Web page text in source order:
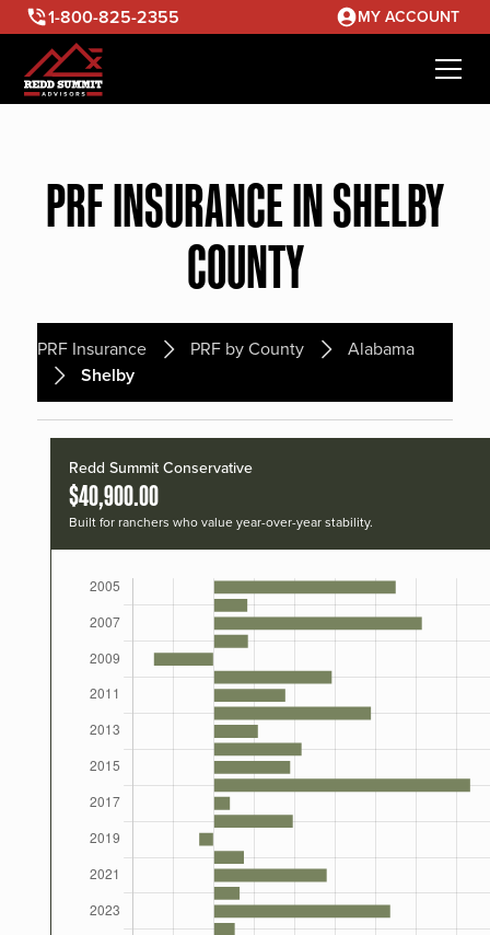
1-800-825-2355 MY ACCOUNT
PRF INSURANCE IN SHELBY
COUNTY
PRF Insurance PRF by County
Alabama
Shelby
Redd Summit Conservative
$40,900.00
Built for ranchers who value year-over-year stability.